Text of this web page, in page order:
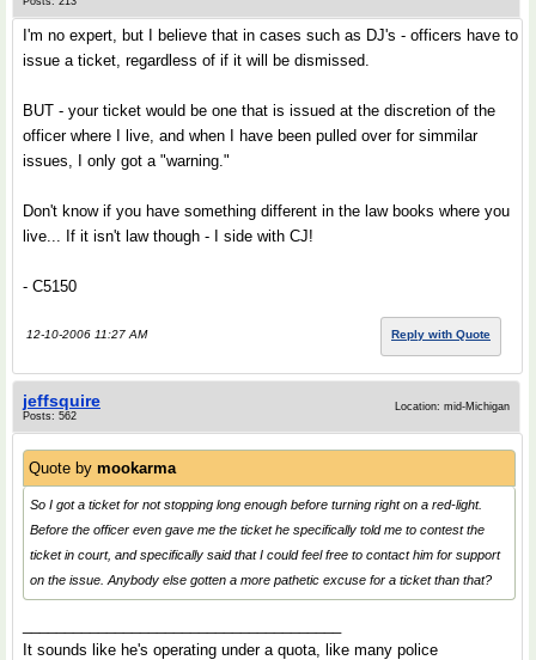
I'm no expert, but I believe that in cases such as DJ's - officers have to
issue a ticket, regardless of if it will be dismissed.
BUT - your ticket would be one that is issued at the discretion of the
officer where I live, and when I have been pulled over for simmilar
issues, I only got a "warning."
Don't know if you have something different in the law books where you
live... If it isn't law though - I side with CJ!
- C5150
12-10-2006 11:27 AM Reply with Quote
jeffsquire
Posts: 562
Location: mid-Michigan
Quote by mookarma
So I got a ticket for not stopping long enough before turning right on a red-light.
Before the officer even gave me the ticket he specifically told me to contest the
ticket in court, and specifically said that I could feel free to contact him for support
on the issue. Anybody else gotten a more pathetic excuse for a ticket than that?
It sounds like he's operating under a quota, like many police